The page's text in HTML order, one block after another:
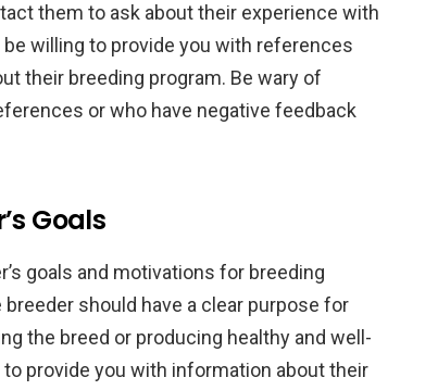
them to ask about their experience with
willing to provide you with references
their breeding program. Be wary of
or who have negative feedback
Goals
goals and motivations for breeding
should have a clear purpose for
the breed or producing healthy and well-
provide you with information about their